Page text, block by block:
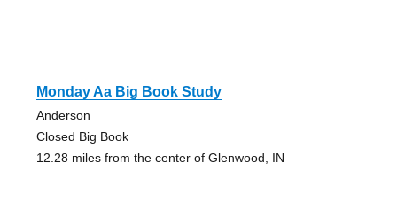
Monday Aa Big Book Study
Anderson
Closed Big Book
12.28 miles from the center of Glenwood, IN